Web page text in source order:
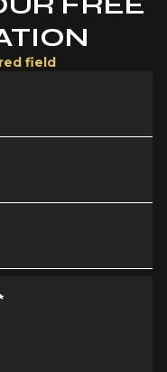
field